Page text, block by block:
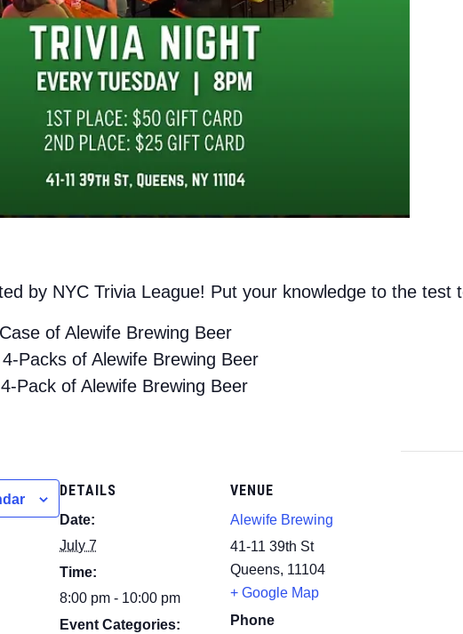
by NYC Trivia League! Put your knowledge to the test
of Alewife Brewing Beer
Packs of Alewife Brewing Beer
Pack of Alewife Brewing Beer
DETAILS
Date:
July 7
Time:
8:00 pm - 10:00 pm
Event Categories:
VENUE
Alewife Brewing
41-11 39th St
Queens, 11104
+ Google Map
Phone